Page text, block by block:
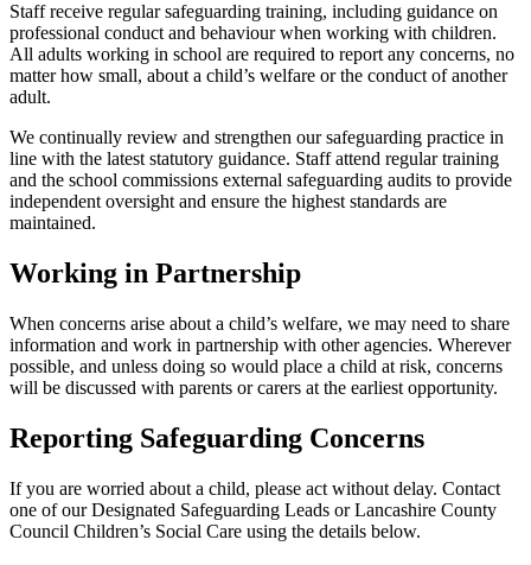
Staff receive regular safeguarding training, including guidance on
professional conduct and behaviour when working with children.
All adults working in school are required to report any concerns, no
matter how small, about a child’s welfare or the conduct of another
adult.
We continually review and strengthen our safeguarding practice in
line with the latest statutory guidance. Staff attend regular training
and the school commissions external safeguarding audits to provide
independent oversight and ensure the highest standards are
maintained.
Working in Partnership
When concerns arise about a child’s welfare, we may need to share
information and work in partnership with other agencies. Wherever
possible, and unless doing so would place a child at risk, concerns
will be discussed with parents or carers at the earliest opportunity.
Reporting Safeguarding Concerns
If you are worried about a child, please act without delay. Contact
one of our Designated Safeguarding Leads or Lancashire County
Council Children’s Social Care using the details below.